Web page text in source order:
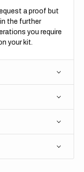
a proof but
the further
you require
your kit.